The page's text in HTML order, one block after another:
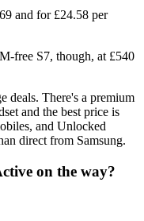
and for £24.58 per
free S7, though, at £540
deals. There's a premium
and the best price is
and Unlocked
direct from Samsung.
on the way?